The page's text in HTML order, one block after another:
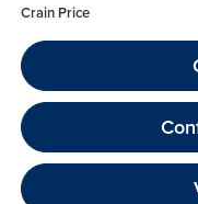
Crain Price